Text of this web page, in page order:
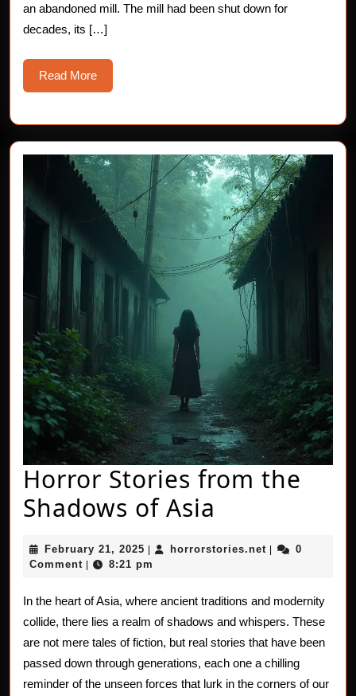
an abandoned mill. The mill had been shut down for
decades, its […]
Read MoreRead
More
Horror Stories from the
Shadows of Asia
Stories
from
the
Shadows
of
Asia
February 21, 2025 February
21,
horrorstories.net
0
Comment
8:21 pm
In the heart of Asia, where ancient traditions and modernity
collide, there lies a realm of shadows and whispers. These
are not mere tales of fiction, but real stories that have been
passed down through generations, each one a chilling
reminder of the unseen forces that lurk in the corners of our